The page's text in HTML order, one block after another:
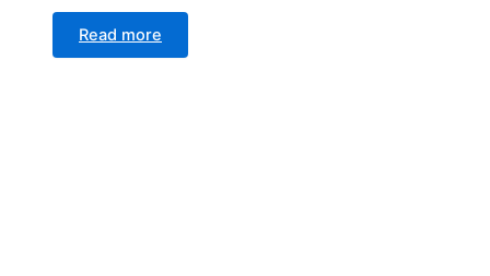
Read more